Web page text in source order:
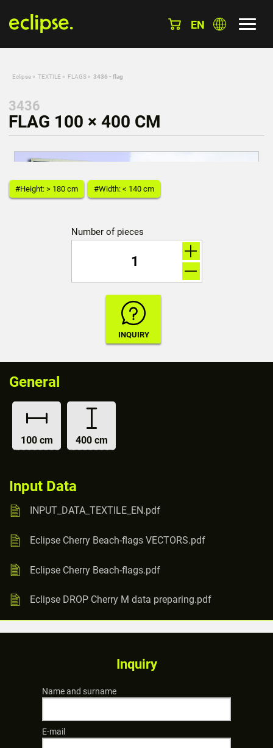
EN
Eclipse » TEXTILE » FLAGS » 3436 - flag
3436
FLAG 100 × 400 CM
#Height: > 180 cm #Width: < 140 cm
Number of pieces
General
100 cm 400 cm
Input Data
INPUT_DATA_TEXTILE_EN.pdf
Eclipse Cherry Beach-flags VECTORS.pdf
Eclipse Cherry Beach-flags.pdf
Eclipse DROP Cherry M data preparing.pdf
Inquiry
Name and surname
E-mail